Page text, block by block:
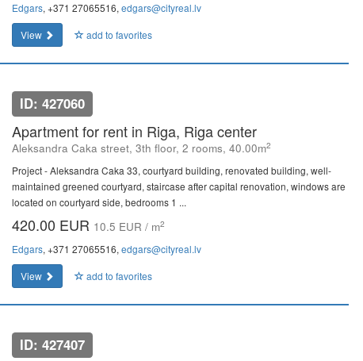
Edgars, +371 27065516, edgars@cityreal.lv
View
add to favorites
ID: 427060
Apartment for rent in Riga, Riga center
Aleksandra Caka street, 3th floor, 2 rooms, 40.00m2
Project - Aleksandra Caka 33, courtyard building, renovated building, well-
maintained greened courtyard, staircase after capital renovation, windows are
located on courtyard side, bedrooms 1 ...
420.00 EUR 10.5 EUR / m2
Edgars, +371 27065516, edgars@cityreal.lv
View
add to favorites
ID: 427407